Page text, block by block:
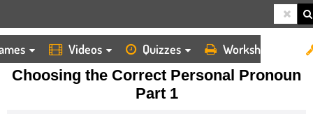
Videos Quizzes Worksheets
HOME
WORKSHEETS
CHOOSING THE CORRECT PERSONAL PRONOUN PART 1
Choosing the Correct Personal Pronoun
Part 1